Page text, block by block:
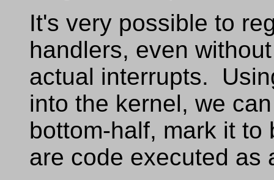
It's very possible to
handlers, even
actual interrupts.
into the kernel, we
bottom-half, mark it
are code executed as